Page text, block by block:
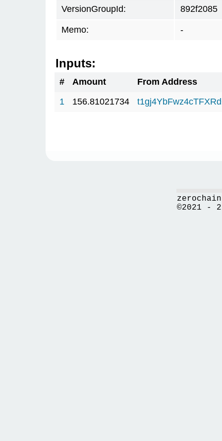
VersionGroupId: 892f2085
Memo: -
Inputs:
# Amount
From Address
1
156.81021734
©2021 -